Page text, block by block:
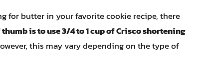
for butter in your favorite cookie recipe, there
is to use 3/4 to 1 cup of Crisco shortening
this may vary depending on the type of